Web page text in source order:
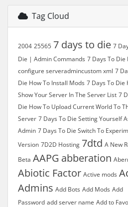
Tag Cloud
2004 25565 7 days to die 7
Die | Admin Commands 7 Days To Die
configure serveradmincustom xml 7
Die How To Install Mods 7 Days To Die
Show Your Server In The Server List 7
Die How To Upload Current World To
Server 7 Days To Die Setting Yourself
Admin 7 Days To Die Switch To
Version 7D2D Hosting 7dtd A New
Beta AAPG abberation
Abiotic Factor Active mods
Admins Add Bots Add Mods Add
Password add server name Add to